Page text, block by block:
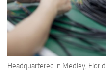
Headquartered in Medley,